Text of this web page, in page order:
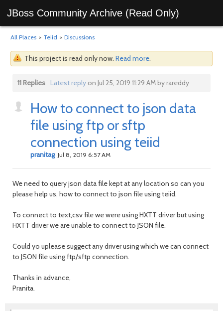
JBoss Community Archive (Read Only)
All Places > Teiid > Discussions
This project is read only now. Read more.
11 Replies Latest replyon Jul 25, 2019 11:29 AM by rareddy
How to connect to json data
file using ftp or sftp
connection using teiid
pranitag Jul 8, 2019 6:57 AM
We need to query json data file kept at any location so can you
please help us, how to connect to json file using teiid.
To connect to text,csv file we were using HXTT driver but using
HXTT driver we are unable to connect to JSON file.
Could yo uplease suggect any driver using which we can connect
to JSON file using ftp/sftp connection.
Thanks in advance,
Pranita.